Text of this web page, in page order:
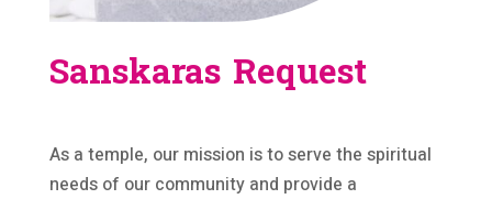
Sanskaras Request
As a temple, our mission is to serve the spiritual
needs of our community and provide a